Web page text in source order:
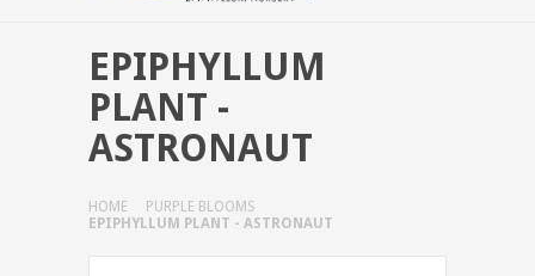
EPIPHYLLUM
PLANT -
ASTRONAUT
HOME
PURPLE BLOOMS
EPIPHYLLUM PLANT - ASTRONAUT